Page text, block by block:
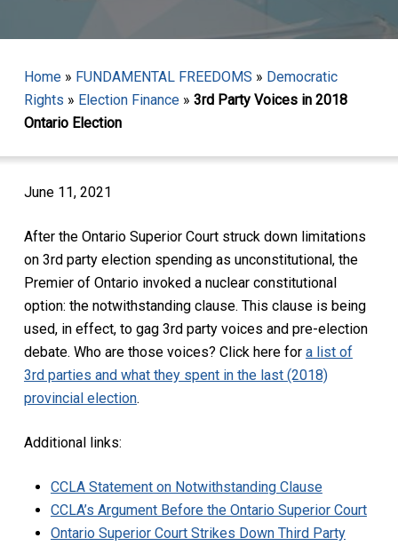
Home» FUNDAMENTAL FREEDOMS » Democratic
Rights » Election Finance» 3rd Party Voices in 2018
Ontario Election
June 11, 2021
After the Ontario Superior Court struck down limitations
on 3rd party election spending as unconstitutional, the
Premier of Ontario invoked a nuclear constitutional
option: the notwithstanding clause. This clause is being
used, in effect, to gag 3rd party voices and pre-election
debate. Who are those voices? Click here for a list of
3rd parties and what they spent in the last (2018)
provincial election.
Additional links:
CCLA Statement on Notwithstanding Clause
CCLA’s Argument Before the Ontario Superior Court
Ontario Superior Court Strikes Down Third Party